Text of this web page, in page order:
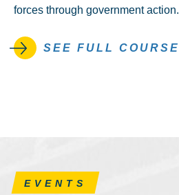
forces through government action.
SEE FULL
EVENTS